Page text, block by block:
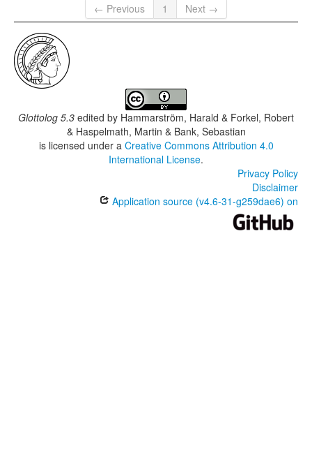
← Previous
1 Next →
Glottolog 5.3 edited by Hammarström, Harald & Forkel, Robert
& Haspelmath, Martin & Bank, Sebastian
is licensed under a Creative Commons Attribution 4.0
International License.
Privacy Policy
Disclaimer
Application source (v4.6-31-g259dae6) on